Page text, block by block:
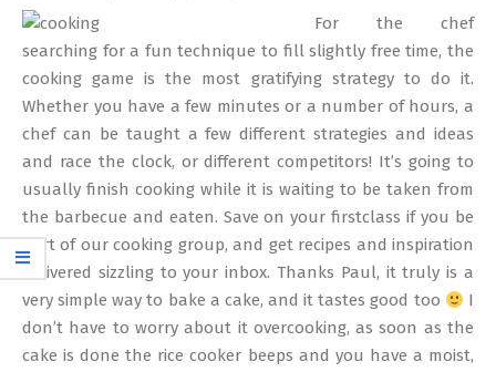
07-
14
For the chef
searching for a fun technique to fill slightly free time, the
cooking game is the most gratifying strategy to do it.
Whether you have a few minutes or a number of hours, a
chef can be taught a few different strategies and ideas
and race the clock, or different competitors! It’s going to
usually finish cooking while it is waiting to be taken from
the barbecue and eaten. Save on your firstclass if you be
part of our cooking group, and get recipes and inspiration
delivered sizzling to your inbox. Thanks Paul, it truly is a
very simple way to bake a cake, and it tastes good too
I
don’t have to worry about it overcooking, as soon as the
cake is done the rice cooker beeps and you have a moist,